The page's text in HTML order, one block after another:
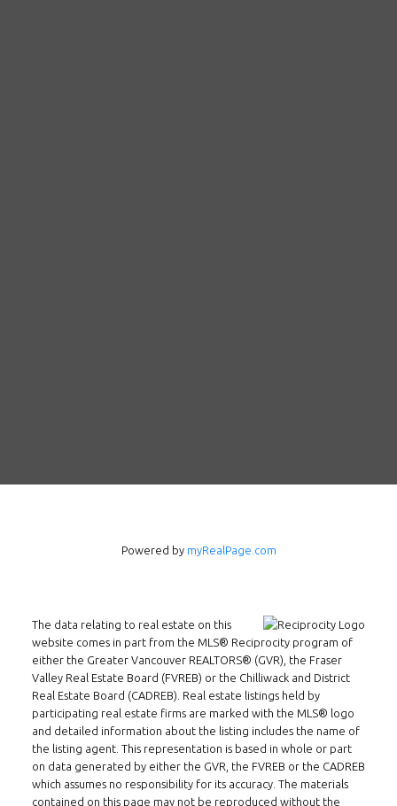
3407 W Broadway
Location
Powered by myRealPage.com
The data relating to real estate on this
website comes in part from the MLS® Reciprocity program of
either the Greater Vancouver REALTORS® (GVR), the Fraser
Valley Real Estate Board (FVREB) or the Chilliwack and District
Real Estate Board (CADREB). Real estate listings held by
participating real estate firms are marked with the MLS® logo
and detailed information about the listing includes the name of
the listing agent. This representation is based in whole or part
on data generated by either the GVR, the FVREB or the CADREB
which assumes no responsibility for its accuracy. The materials
contained on this page may not be reproduced without the